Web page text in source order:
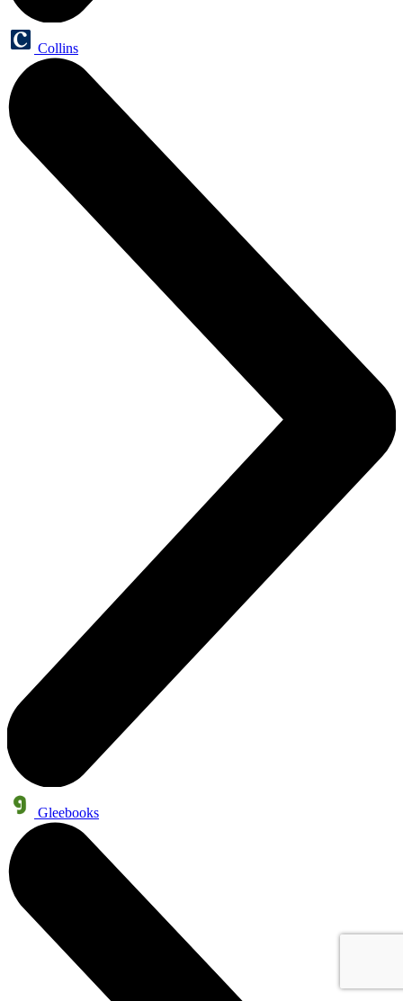
Collins
Gleebooks